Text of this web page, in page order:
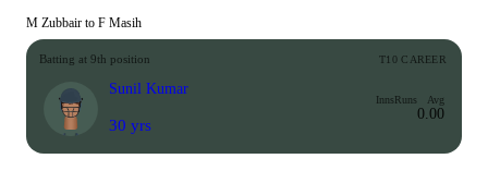
M Zubbair to F Masih
Batting at 9th position T10 CAREER
Sunil Kumar
30 yrs
InnsRuns Avg
0.00